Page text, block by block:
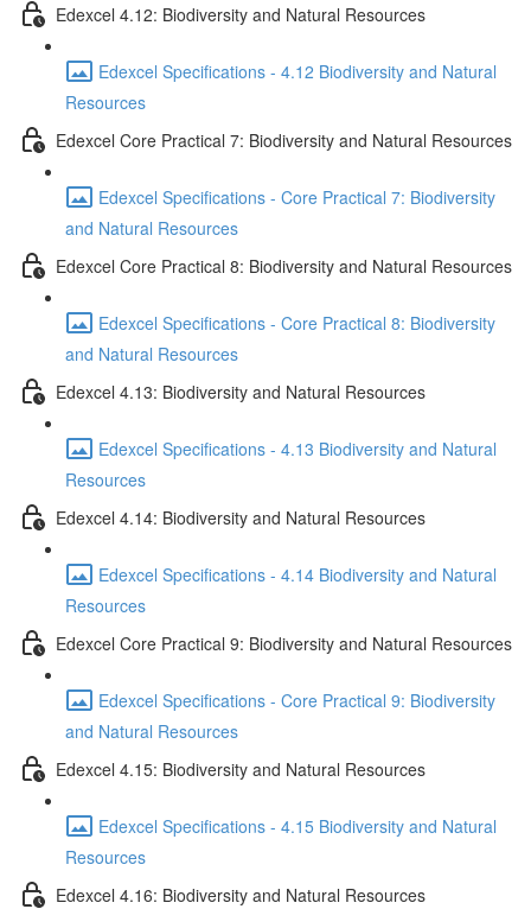
Edexcel 4.12: Biodiversity and Natural Resources
Edexcel Specifications - 4.12 Biodiversity and Natural
Resources
Edexcel Core Practical 7: Biodiversity and Natural Resources
Edexcel Specifications - Core Practical 7: Biodiversity
and Natural Resources
Edexcel Core Practical 8: Biodiversity and Natural Resources
Edexcel Specifications - Core Practical 8: Biodiversity
and Natural Resources
Edexcel 4.13: Biodiversity and Natural Resources
Edexcel Specifications - 4.13 Biodiversity and Natural
Resources
Edexcel 4.14: Biodiversity and Natural Resources
Edexcel Specifications - 4.14 Biodiversity and Natural
Resources
Edexcel Core Practical 9: Biodiversity and Natural Resources
Edexcel Specifications - Core Practical 9: Biodiversity
and Natural Resources
Edexcel 4.15: Biodiversity and Natural Resources
Edexcel Specifications - 4.15 Biodiversity and Natural
Resources
Edexcel 4.16: Biodiversity and Natural Resources